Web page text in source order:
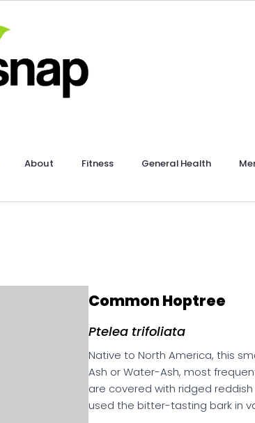
About Fitness General Health
Common Hoptree
Ptelea trifoliata
Native to North America, this
Ash or Water-Ash, most
are covered with ridged
used the bitter-tasting bark in